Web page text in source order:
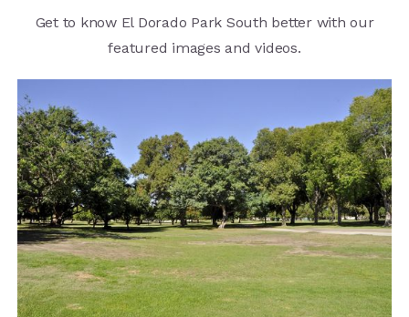
Get to know El Dorado Park South better with our
featured images and videos.